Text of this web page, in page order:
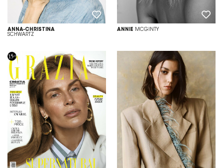
ANNA-CHRISTINA
SCHWARTZ
ANNIE MCGINTY